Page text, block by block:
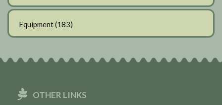
Equipment(183)
OTHER LINKS